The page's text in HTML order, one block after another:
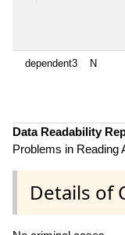
dependent3 N
Data Readability
Problems in Reading
Details of